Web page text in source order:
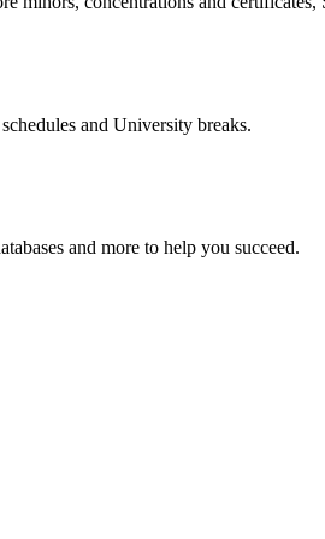
and University breaks.
and more to help you succeed.